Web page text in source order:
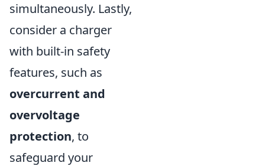
simultaneously. Lastly,
consider a charger
with built-in safety
features, such as
overcurrent and
overvoltage
protection, to
safeguard your